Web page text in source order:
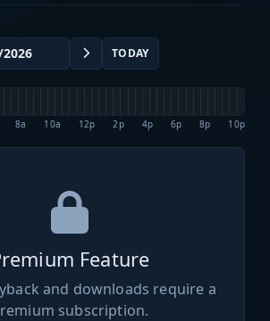
TODAY
8a 10a 12p 2p 4p 6p 8p 10p
Feature
and downloads require a
subscription.